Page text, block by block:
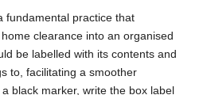
fundamental practice that
clearance into an organised
be labelled with its contents and
to, facilitating a smoother
black marker, write the box label